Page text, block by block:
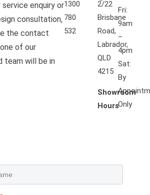
enquiry or
consultation,
the contact
of our
team will be in
1300
780
532
2/22
Brisbane
Road,
Labrador,
QLD
4215
Showroom
Hours
Fri:
9am
–
4pm
Sat:
By
Only